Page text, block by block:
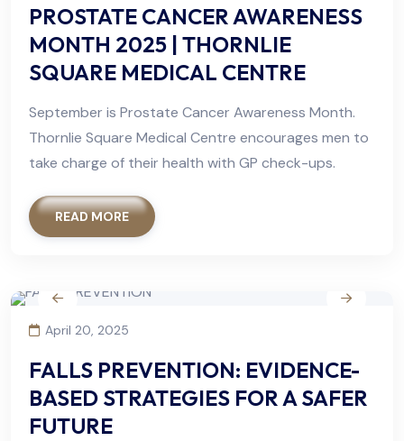
PROSTATE CANCER AWARENESS
MONTH 2025 | THORNLIE
SQUARE MEDICAL CENTRE
September is Prostate Cancer Awareness Month.
Thornlie Square Medical Centre encourages men to
take charge of their health with GP check-ups.
READ MORE
April 20, 2025
FALLS PREVENTION: EVIDENCE-
BASED STRATEGIES FOR A SAFER
FUTURE